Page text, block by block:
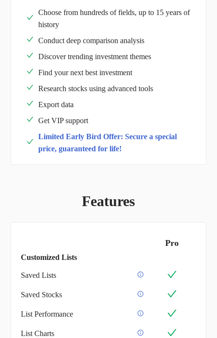
Choose from hundreds of fields, up to 15 years of
history
Conduct deep comparison analysis
Discover trending investment themes
Find your next best investment
Research stocks using advanced tools
Export data
Get VIP support
Limited Early Bird Offer: Secure a special
price, guaranteed for life!
Features
Pro
Customized Lists
Saved Lists
Saved Stocks
List Performance
List Charts